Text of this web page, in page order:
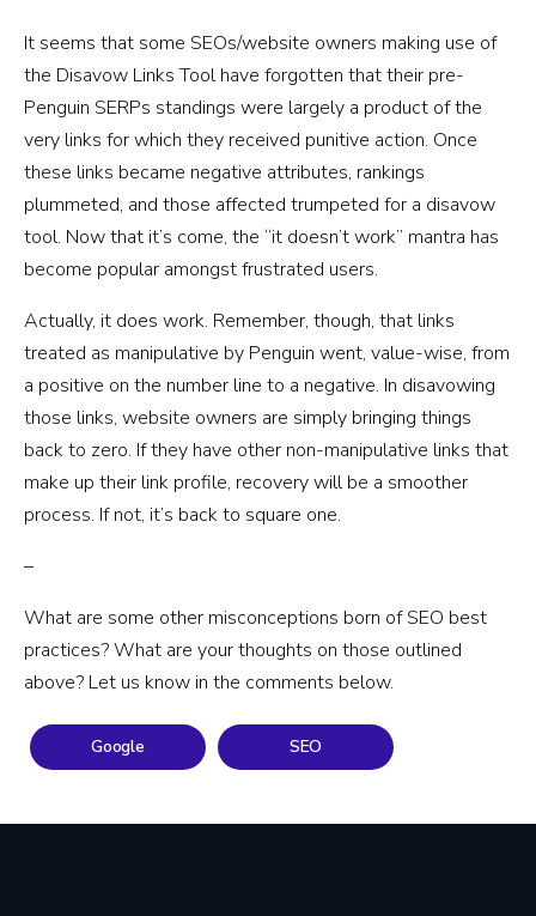
It seems that some SEOs/website owners making use of
the Disavow Links Tool have forgotten that their pre-
Penguin SERPs standings were largely a product of the
very links for which they received punitive action. Once
these links became negative attributes, rankings
plummeted, and those affected trumpeted for a disavow
tool. Now that it’s come, the “it doesn’t work” mantra has
become popular amongst frustrated users.
Actually, it does work. Remember, though, that links
treated as manipulative by Penguin went, value-wise, from
a positive on the number line to a negative. In disavowing
those links, website owners are simply bringing things
back to zero. If they have other non-manipulative links that
make up their link profile, recovery will be a smoother
process. If not, it’s back to square one.
–
What are some other misconceptions born of SEO best
practices? What are your thoughts on those outlined
above? Let us know in the comments below.
Google SEO